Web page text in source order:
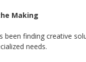
Making
been finding creative
needs.